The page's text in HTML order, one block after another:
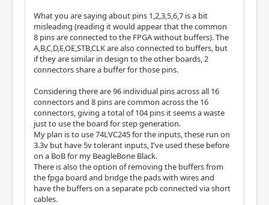
What you are saying about pins 1,2,3,5,6,7 is a bit
misleading (reading it would appear that the common
8 pins are connected to the FPGA without buffers). The
A,B,C,D,E,OE,STB,CLK are also connected to buffers, but
if they are similar in design to the other boards, 2
connectors share a buffer for those pins.
Considering there are 96 individual pins across all 16
connectors and 8 pins are common across the 16
connectors, giving a total of 104 pins it seems a waste
just to use the board for step generation.
My plan is to use 74LVC245 for the inputs, these run on
3.3v but have 5v tolerant inputs, I've used these before
on a BoB for my BeagleBone Black.
There is also the option of removing the buffers from
the fpga board and bridge the pads with wires and
have the buffers on a separate pcb connected via short
cables.